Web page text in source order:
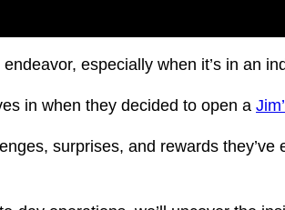
especially when it’s in an
in when they decided to open a
surprises, and rewards